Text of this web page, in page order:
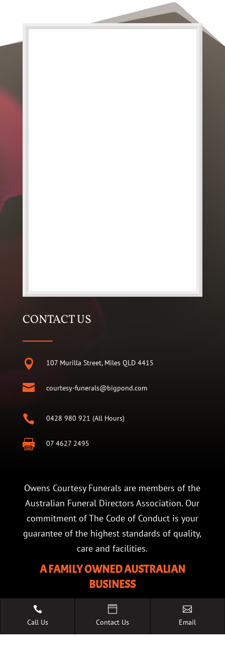
CONTACT US
 107 Murilla Street, Miles QLD 4415
 courtesy-funerals@bigpond.com
 0428 980 921 (All Hours)
 07 4627 2495
Owens Courtesy Funerals are members of the
Australian Funeral Directors Association. Our
commitment of The Code of Conduct is your
guarantee of the highest standards of quality,
care and facilities.
A FAMILY OWNED AUSTRALIAN
BUSINESS

Call Us

Contact Us

Email